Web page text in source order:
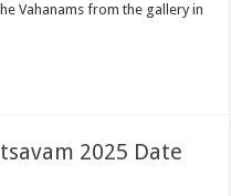
Vahanams from the gallery in
2025 Date